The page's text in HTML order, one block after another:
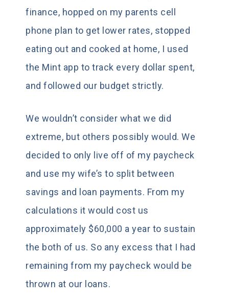
finance, hopped on my parents cell
phone plan to get lower rates, stopped
eating out and cooked at home, I used
the Mint app to track every dollar spent,
and followed our budget strictly.
We wouldn’t consider what we did
extreme, but others possibly would. We
decided to only live off of my paycheck
and use my wife’s to split between
savings and loan payments. From my
calculations it would cost us
approximately $60,000 a year to sustain
the both of us. So any excess that I had
remaining from my paycheck would be
thrown at our loans.